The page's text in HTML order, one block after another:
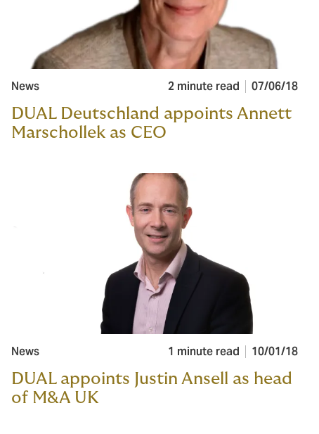
News 2 minute read 07/06/18
DUAL Deutschland appoints Annett
Marschollek as CEO
News 1 minute read 10/01/18
DUAL appoints Justin Ansell as head
of M&A UK